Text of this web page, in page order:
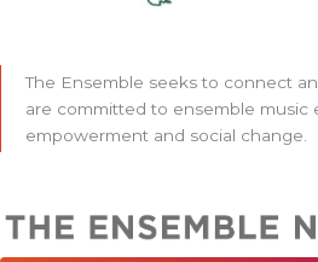
The Ensemble seeks to connect
are committed to ensemble music
empowerment and social change.